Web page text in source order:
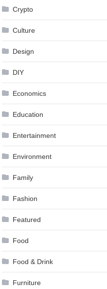
Crypto
Culture
Design
DIY
Economics
Education
Entertainment
Environment
Family
Fashion
Featured
Food
Food & Drink
Furniture